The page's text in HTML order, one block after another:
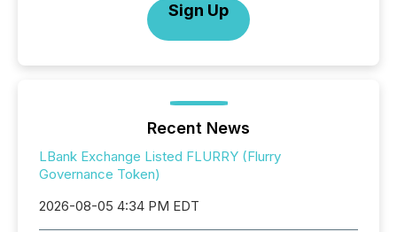
Sign Up
Recent News
LBank Exchange Listed FLURRY (Flurry
Governance Token)
2026-08-05 4:34 PM EDT